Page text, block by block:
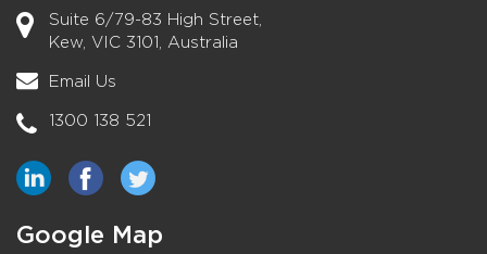
Suite 6/79-83 High Street,
Kew, VIC 3101, Australia
Email Us
1300 138 521
Google Map